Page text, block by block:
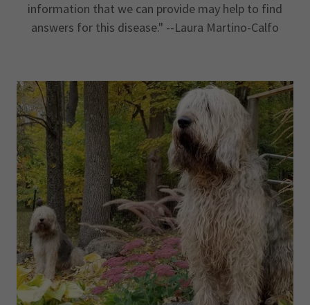
information that we can provide may help to find
answers for this disease." --Laura Martino-Calfo